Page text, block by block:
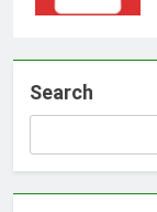
Search